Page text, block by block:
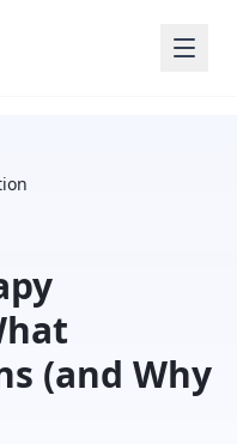
(and Why